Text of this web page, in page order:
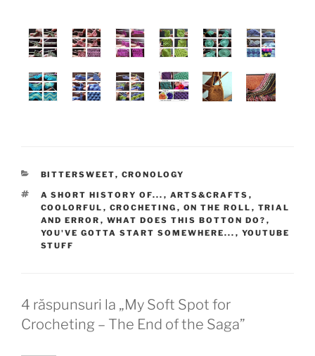
CATEGORII
BITTERSWEET, CRONOLOGY
ETICHETE
A SHORT HISTORY OF... , ARTS&CRAFTS ,
COOLORFUL , CROCHETING , ON THE ROLL , TRIAL
AND ERROR , WHAT DOES THIS BOTTON DO? ,
YOU'VE GOTTA START SOMEWHERE... , YOUTUBE
STUFF
4 răspunsuri la „My Soft Spot for
Crocheting – The End of the Saga”